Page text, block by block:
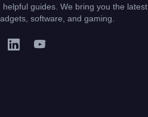
guides. We bring you the latest
software, and gaming.